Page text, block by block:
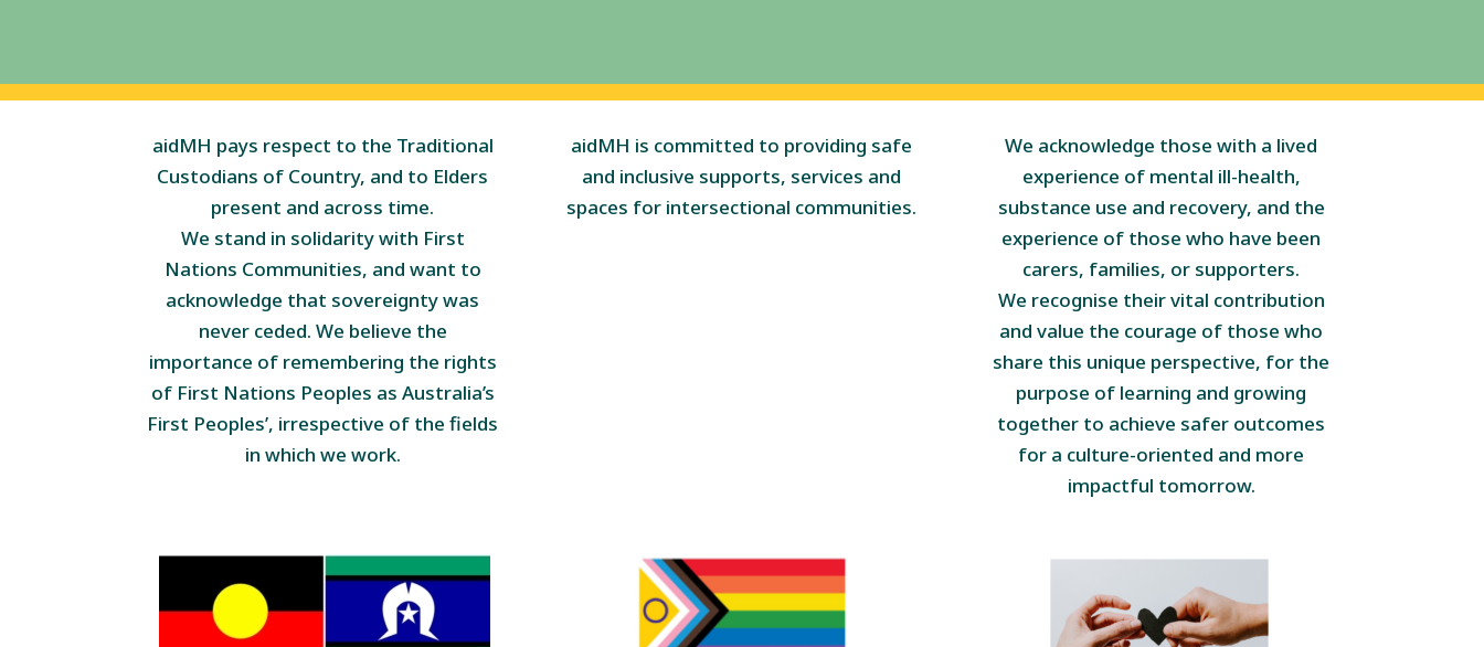
aidMH pays respect to the Traditional
Custodians of Country, and to Elders
present and across time.
We stand in solidarity with First
Nations Communities, and want to
acknowledge that sovereignty was
never ceded. We believe the
importance of remembering the rights
of First Nations Peoples as Australia’s
First Peoples’, irrespective of the fields
in which we work.
aidMH is committed to providing safe
and inclusive supports, services and
spaces for intersectional communities.
We acknowledge those with a lived
experience of mental ill-health,
substance use and recovery, and the
experience of those who have been
carers, families, or supporters.
We recognise their vital contribution
and value the courage of those who
share this unique perspective, for the
purpose of learning and growing
together to achieve safer outcomes
for a culture-oriented and more
impactful tomorrow.